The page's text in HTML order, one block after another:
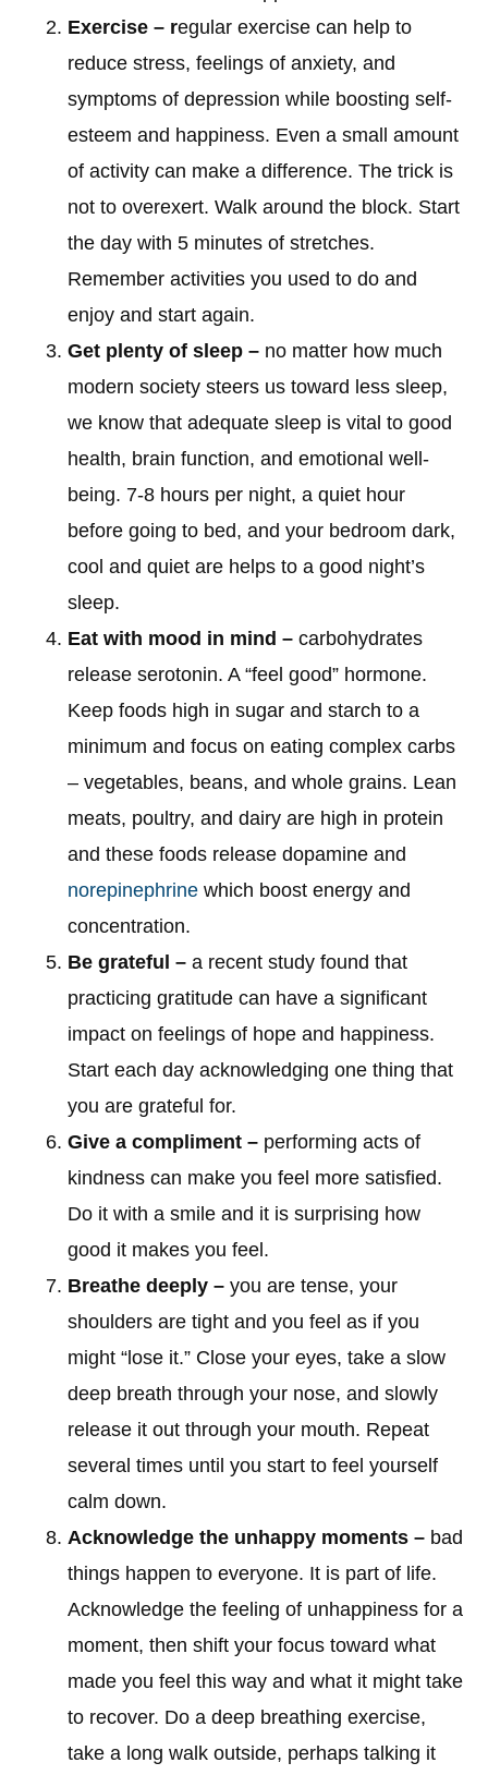
Exercise – regular exercise can help to
reduce stress, feelings of anxiety, and
symptoms of depression while boosting self-
esteem and happiness. Even a small amount
of activity can make a difference. The trick is
not to overexert. Walk around the block. Start
the day with 5 minutes of stretches.
Remember activities you used to do and
enjoy and start again.
Get plenty of sleep – no matter how much
modern society steers us toward less sleep,
we know that adequate sleep is vital to good
health, brain function, and emotional well-
being. 7-8 hours per night, a quiet hour
before going to bed, and your bedroom dark,
cool and quiet are helps to a good night’s
sleep.
Eat with mood in mind – carbohydrates
release serotonin. A “feel good” hormone.
Keep foods high in sugar and starch to a
minimum and focus on eating complex carbs
– vegetables, beans, and whole grains. Lean
meats, poultry, and dairy are high in protein
and these foods release dopamine and
norepinephrine which boost energy and
concentration.
Be grateful – a recent study found that
practicing gratitude can have a significant
impact on feelings of hope and happiness.
Start each day acknowledging one thing that
you are grateful for.
Give a compliment – performing acts of
kindness can make you feel more satisfied.
Do it with a smile and it is surprising how
good it makes you feel.
Breathe deeply – you are tense, your
shoulders are tight and you feel as if you
might “lose it.” Close your eyes, take a slow
deep breath through your nose, and slowly
release it out through your mouth. Repeat
several times until you start to feel yourself
calm down.
Acknowledge the unhappy moments – bad
things happen to everyone. It is part of life.
Acknowledge the feeling of unhappiness for a
moment, then shift your focus toward what
made you feel this way and what it might take
to recover. Do a deep breathing exercise,
take a long walk outside, perhaps talking it